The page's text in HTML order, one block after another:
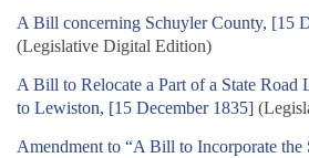
A Bill concerning Schuyler County, [15
(Legislative Digital Edition)
A Bill to Relocate a Part of a State Road
to Lewiston, [15 December 1835]
Amendment to “A Bill to Incorporate the